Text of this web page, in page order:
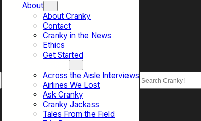
About
About Cranky
Contact
Cranky in the News
Ethics
Get Started
Across the Aisle Interviews
Airlines We Lost
Ask Cranky
Cranky Jackass
Tales From the Field
Search